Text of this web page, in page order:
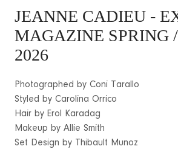
JEANNE CADIEU -
MAGAZINE SPRING
2026
Photographed by Coni Tarallo
Styled by Carolina Orrico
Hair by Erol Karadag
Makeup by Allie Smith
Set Design by Thibault Munoz